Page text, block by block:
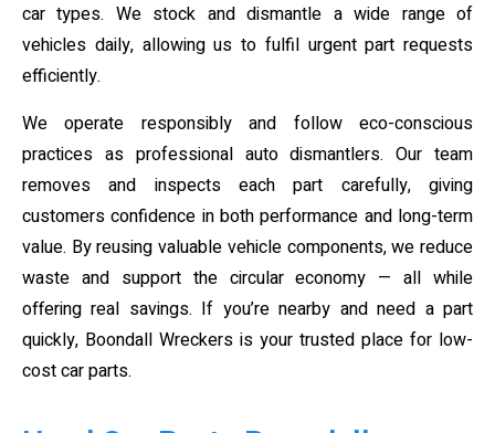
car types. We stock and dismantle a wide range of
vehicles daily, allowing us to fulfil urgent part requests
efficiently.
We operate responsibly and follow eco-conscious
practices as professional auto dismantlers. Our team
removes and inspects each part carefully, giving
customers confidence in both performance and long-term
value. By reusing valuable vehicle components, we reduce
waste and support the circular economy — all while
offering real savings. If you’re nearby and need a part
quickly, Boondall Wreckers is your trusted place for low-
cost car parts.